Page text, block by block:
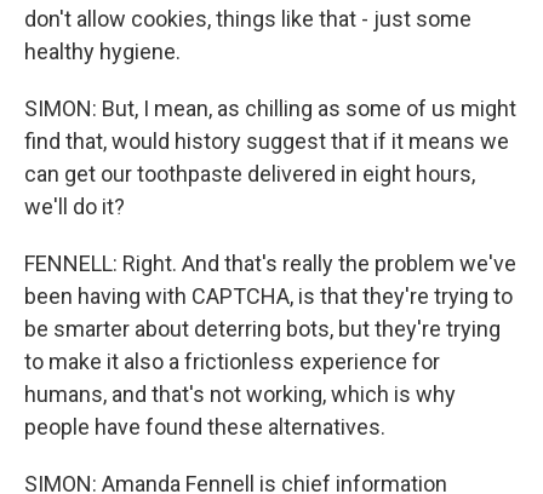
don't allow cookies, things like that - just some
healthy hygiene.
SIMON: But, I mean, as chilling as some of us might
find that, would history suggest that if it means we
can get our toothpaste delivered in eight hours,
we'll do it?
FENNELL: Right. And that's really the problem we've
been having with CAPTCHA, is that they're trying to
be smarter about deterring bots, but they're trying
to make it also a frictionless experience for
humans, and that's not working, which is why
people have found these alternatives.
SIMON: Amanda Fennell is chief information